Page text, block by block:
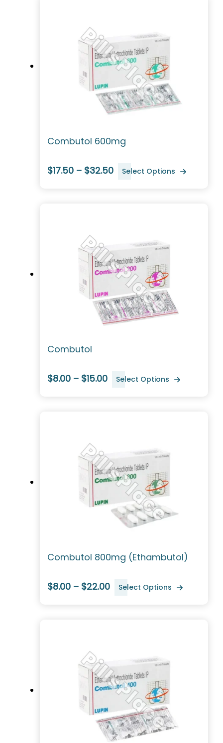
Combutol 600mg
$17.50 – $32.50 Select Options
Combutol
$8.00 – $15.00 Select Options
Combutol 800mg (Ethambutol)
$8.00 – $22.00 Select Options